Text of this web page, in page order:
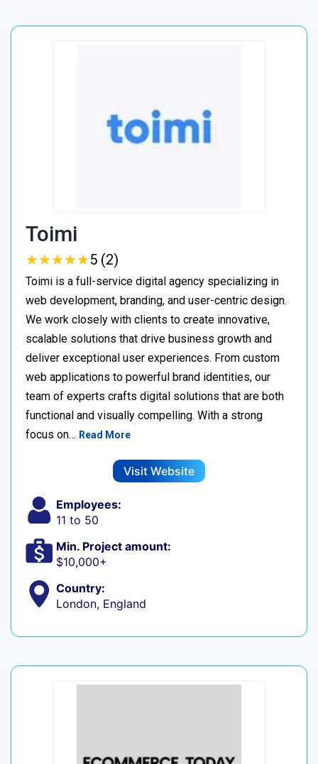
Toimi
★★★★★
★★★★★5 (2)
Toimi is a full-service digital agency specializing in
web development, branding, and user-centric design.
We work closely with clients to create innovative,
scalable solutions that drive business growth and
deliver exceptional user experiences. From custom
web applications to powerful brand identities, our
team of experts crafts digital solutions that are both
functional and visually compelling. With a strong
focus on… Read More
Visit Website
Employees:
11 to 50
Min. Project amount:
$10,000+
Country:
London, England